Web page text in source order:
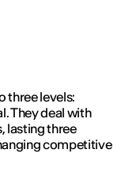
three levels:
They deal with
lasting three
competitive